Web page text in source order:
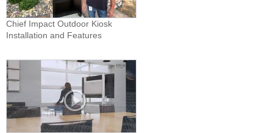
Chief Impact Outdoor Kiosk
Installation and Features